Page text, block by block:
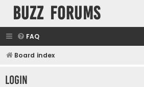
buzz forums
FAQ
Board index
Login